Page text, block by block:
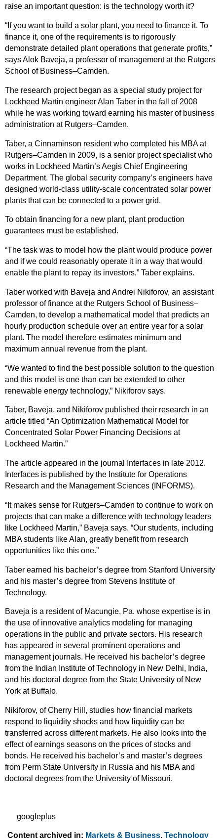
raise an important question: is the technology worth it?
“If you want to build a solar plant, you need to finance it. To
finance it, one of the requirements is to rigorously
demonstrate detailed plant operations that generate profits,”
says Alok Baveja, a professor of management at the Rutgers
School of Business–Camden.
The research project began as a special study project for
Lockheed Martin engineer Alan Taber in the fall of 2008
while he was working toward earning his master of business
administration at Rutgers–Camden.
Taber, a Cinnaminson resident who completed his MBA at
Rutgers–Camden in 2009, is a senior project specialist who
works in Lockheed Martin’s Aegis Chief Engineering
Department. The global security company’s engineers have
designed world-class utility-scale concentrated solar power
plants that can be connected to a power grid.
To obtain financing for a new plant, plant production
guarantees must be established.
“The task was to model how the plant would produce power
and if we could reasonably operate it in a way that would
enable the plant to repay its investors,” Taber explains.
Taber worked with Baveja and Andrei Nikiforov, an assistant
professor of finance at the Rutgers School of Business–
Camden, to develop a mathematical model that predicts an
hourly production schedule over an entire year for a solar
plant. The model therefore estimates minimum and
maximum annual revenue from the plant.
“We wanted to find the best possible solution to the question
and this model is one than can be extended to other
renewable energy technology,” Nikiforov says.
Taber, Baveja, and Nikiforov published their research in an
article titled “An Optimization Mathematical Model for
Concentrated Solar Power Financing Decisions at
Lockheed Martin.”
The article appeared in the journal Interfaces in late 2012.
Interfaces is published by the Institute for Operations
Research and the Management Sciences (INFORMS).
“It makes sense for Rutgers–Camden to continue to work on
projects that can make a difference with technology leaders
like Lockheed Martin,” Baveja says. “Our students, including
MBA students like Alan, greatly benefit from research
opportunities like this one.”
Taber earned his bachelor’s degree from Stanford University
and his master’s degree from Stevens Institute of
Technology.
Baveja is a resident of Macungie, Pa. whose expertise is in
the use of innovative analytics modeling for managing
operations in the public and private sectors. His research
has appeared in several prominent operations and
management journals. He received his bachelor’s degree
from the Indian Institute of Technology in New Delhi, India,
and his doctoral degree from the State University of New
York at Buffalo.
Nikiforov, of Cherry Hill, studies how financial markets
respond to liquidity shocks and how liquidity can be
transferred across different markets. He also looks into the
effect of earnings seasons on the prices of stocks and
bonds. He received his bachelor’s and master’s degrees
from Perm State University in Russia and his MBA and
doctoral degrees from the University of Missouri.
googleplus
Content archived in: Markets & Business, Technology